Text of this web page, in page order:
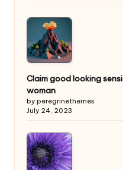
Claim good looking
woman
by peregrinethemes
July 24, 2023